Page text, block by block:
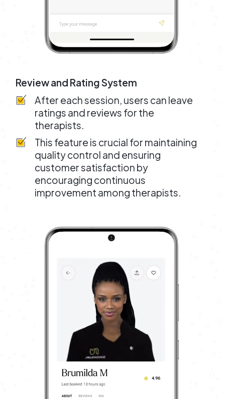
Review and Rating System
After each session, users can leave
ratings and reviews for the
therapists.
This feature is crucial for maintaining
quality control and ensuring
customer satisfaction by
encouraging continuous
improvement among therapists.